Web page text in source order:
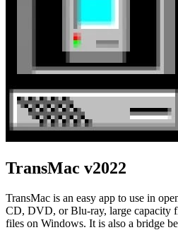
TransMac v2022
TransMac is an easy app to use in
CD, DVD, or Blu-ray, large capacity
files on Windows. It is also a bridge